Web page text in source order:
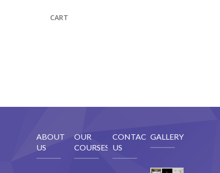
CART
ABOUT
US
OUR
COURSES
CONTACT
US
GALLERY